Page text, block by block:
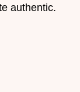
authentic.